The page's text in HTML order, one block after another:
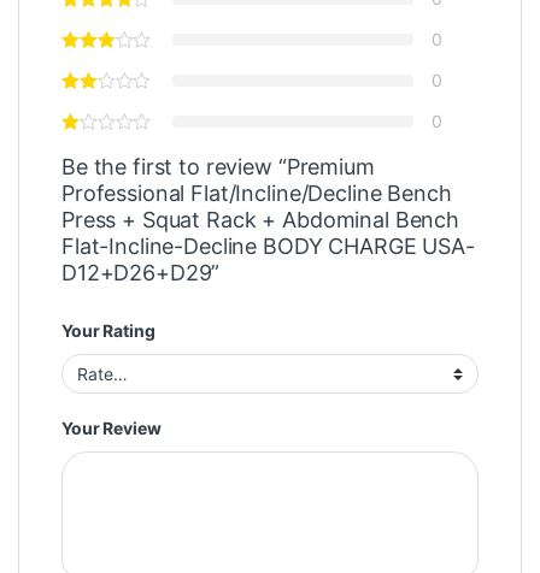
0
0
0
Be the first to review “Premium
Professional Flat/Incline/Decline Bench
Press + Squat Rack + Abdominal Bench
Flat-Incline-Decline BODY CHARGE USA-
D12+D26+D29”
Your Rating
Your Review